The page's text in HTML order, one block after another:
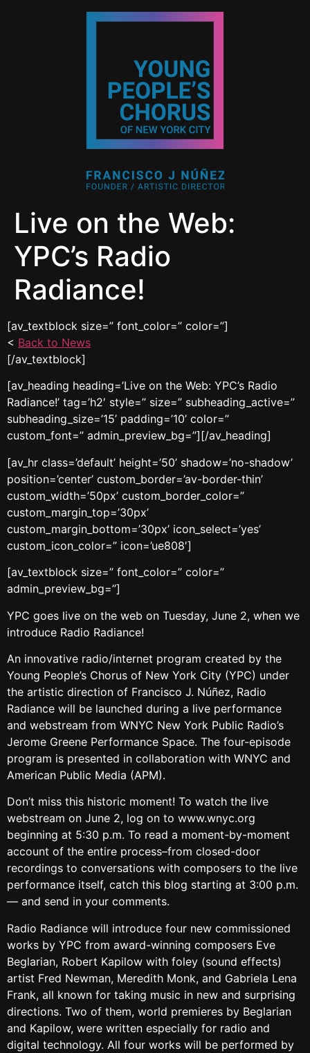
Live on the Web:
YPC’s Radio
Radiance!
[av_textblock size=” font_color=” color=”]
< Back to News
[/av_textblock]
[av_heading heading=’Live on the Web: YPC’s Radio
Radiance!’ tag=’h2′ style=” size=” subheading_active=”
subheading_size=’15’ padding=’10’ color=”
custom_font=” admin_preview_bg=”][/av_heading]
[av_hr class=’default’ height=’50’ shadow=’no-shadow’
position=’center’ custom_border=’av-border-thin’
custom_width=’50px’ custom_border_color=”
custom_margin_top=’30px’
custom_margin_bottom=’30px’ icon_select=’yes’
custom_icon_color=” icon=’ue808′]
[av_textblock size=” font_color=” color=”
admin_preview_bg=”]
YPC goes live on the web on Tuesday, June 2, when we
introduce Radio Radiance!
An innovative radio/internet program created by the
Young People’s Chorus of New York City (YPC) under
the artistic direction of Francisco J. Núñez, Radio
Radiance will be launched during a live performance
and webstream from WNYC New York Public Radio’s
Jerome Greene Performance Space. The four-episode
program is presented in collaboration with WNYC and
American Public Media (APM).
Don’t miss this historic moment! To watch the live
webstream on June 2, log on to www.wnyc.org
beginning at 5:30 p.m. To read a moment-by-moment
account of the entire process–from closed-door
recordings to conversations with composers to the live
performance itself, catch this blog starting at 3:00 p.m.
— and send in your comments.
Radio Radiance will introduce four new commissioned
works by YPC from award-winning composers Eve
Beglarian, Robert Kapilow with foley (sound effects)
artist Fred Newman, Meredith Monk, and Gabriela Lena
Frank, all known for taking music in new and surprising
directions. Two of them, world premieres by Beglarian
and Kapilow, were written especially for radio and
digital technology. All four works will be performed by